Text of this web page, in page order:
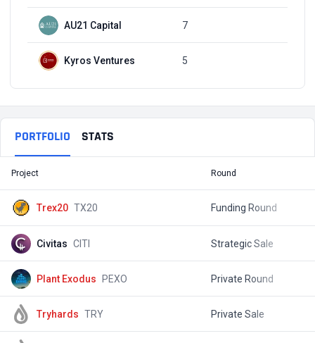
AU21 Capital 7
Kyros Ventures 5
PORTFOLIO STATS
Project Round
Trex20 TX20 Funding Round
Civitas CITI Strategic Sale
Plant Exodus PEXO Private Round
Tryhards TRY Private Sale